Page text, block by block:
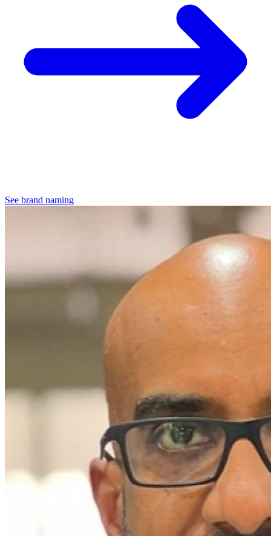
See brand naming